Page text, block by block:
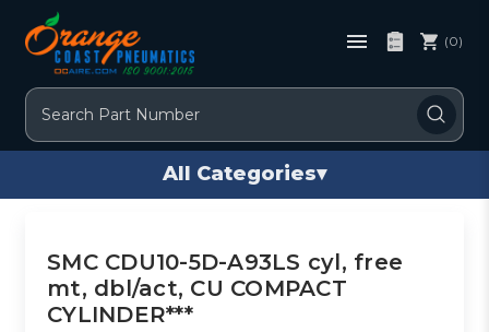
Search
(0)
All Categories▾
SMC CDU10-5D-A93LS cyl, free
mt, dbl/act, CU COMPACT
CYLINDER***